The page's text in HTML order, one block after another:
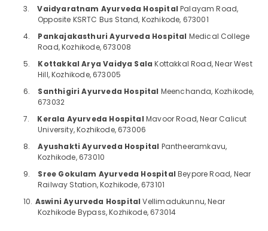
Ayurvedic
Treatments
Ayurvedic
Doctors
Ayurveda
Kozhikode
Ayurveda
Palakkad
Wayanad
Kollam
Alappuzha
Kannur
Pathanamthitta
Kasaragod
Kerala
Category
Advertising,
Media &
Promotions
Conditioning
3.
Vaidyaratnam Ayurveda Hospital Palayam Road,
Opposite KSRTC Bus Stand, Kozhikode, 673001
4.
Pankajakasthuri Ayurveda Hospital Medical College
Road, Kozhikode, 673008
5.
Kottakkal Arya Vaidya Sala Kottakkal Road, Near West
Hill, Kozhikode, 673005
6.
Santhigiri Ayurveda Hospital Meenchanda, Kozhikode,
673032
7.
Kerala Ayurveda Hospital Mavoor Road, Near Calicut
University, Kozhikode, 673006
8.
Ayushakti Ayurveda Hospital Pantheeramkavu,
Kozhikode, 673010
9.
Sree Gokulam Ayurveda Hospital Beypore Road, Near
Railway Station, Kozhikode, 673101
10. Aswini Ayurveda Hospital Vellimadukunnu, Near
Kozhikode Bypass, Kozhikode, 673014